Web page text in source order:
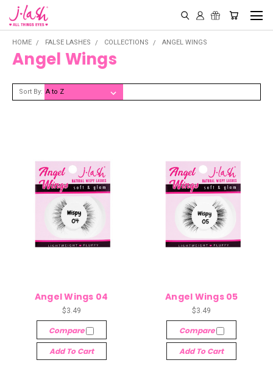
HOME FALSE LASHES COLLECTIONS ANGEL WINGS
Angel Wings
Sort By:
Angel Wings 04
$3.49
Compare
Add To Cart
Angel Wings 05
$3.49
Compare
Add To Cart